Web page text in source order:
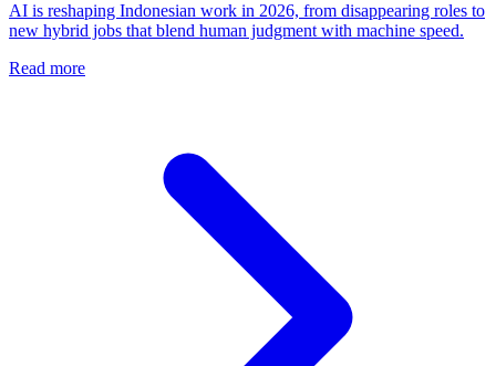
AI is reshaping Indonesian work in 2026, from disappearing roles to
new hybrid jobs that blend human judgment with machine speed.
Read more